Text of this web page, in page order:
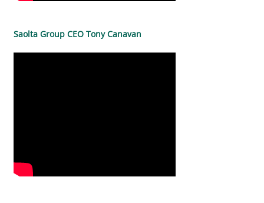
Saolta Group CEO Tony Canavan